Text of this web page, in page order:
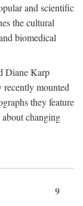
and scientific
the cultural
biomedical
Diane Karp
recently mounted
they feature
changing
9